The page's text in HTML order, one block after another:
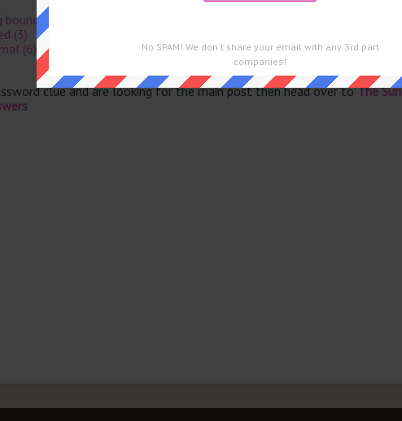
(4)
(3)
(6)
clue and are looking for the main post then head over toThe Sun
No SPAM! We don't share your email with any 3rd part
companies!